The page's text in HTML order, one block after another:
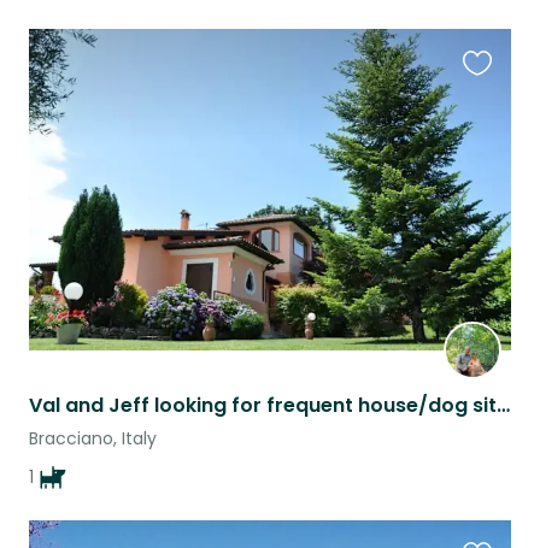
Val and Jeff looking for frequent house/dog sitter
Bracciano, Italy
1
listing